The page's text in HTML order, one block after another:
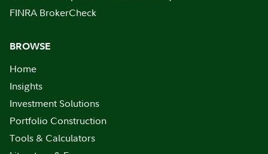
FINRA BrokerCheck
BROWSE
Home
Insights
Investment Solutions
Portfolio Construction
Tools & Calculators